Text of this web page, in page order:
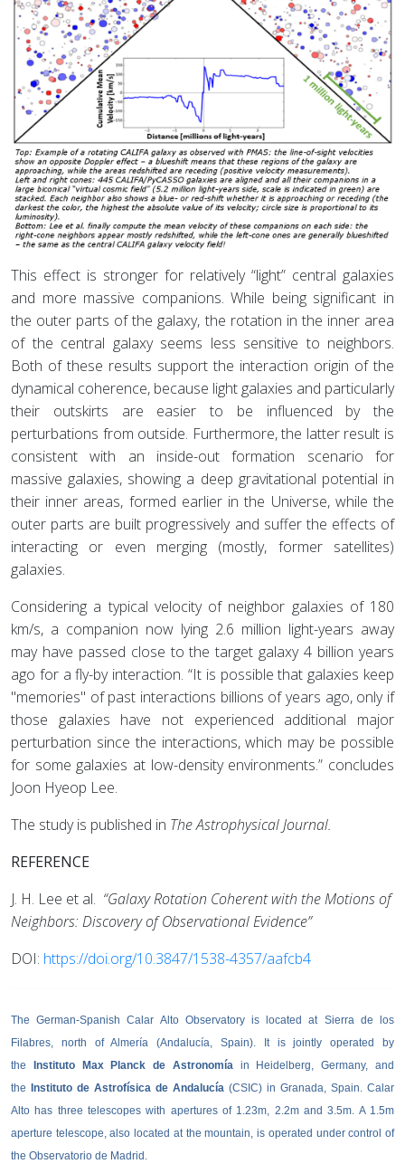
This effect is stronger for relatively “light” central galaxies
and more massive companions. While being significant in
the outer parts of the galaxy, the rotation in the inner area
of the central galaxy seems less sensitive to neighbors.
Both of these results support the interaction origin of the
dynamical coherence, because light galaxies and particularly
their outskirts are easier to be influenced by the
perturbations from outside. Furthermore, the latter result is
consistent with an inside-out formation scenario for
massive galaxies, showing a deep gravitational potential in
their inner areas, formed earlier in the Universe, while the
outer parts are built progressively and suffer the effects of
interacting or even merging (mostly, former satellites)
galaxies.
Considering a typical velocity of neighbor galaxies of 180
km/s, a companion now lying 2.6 million light-years away
may have passed close to the target galaxy 4 billion years
ago for a fly-by interaction. “It is possible that galaxies keep
"memories" of past interactions billions of years ago, only if
those galaxies have not experienced additional major
perturbation since the interactions, which may be possible
for some galaxies at low-density environments.” concludes
Joon Hyeop Lee.
The study is published in The Astrophysical Journal.
REFERENCE
J. H. Lee et al. “Galaxy Rotation Coherent with the Motions of
Neighbors: Discovery of Observational Evidence”
DOI: https://doi.org/10.3847/1538-4357/aafcb4
The German-Spanish Calar Alto Observatory is located at Sierra de los
Filabres, north of Almería (Andalucía, Spain). It is jointly operated by
the
Instituto Max Planck de Astronomíain Heidelberg, Germany, and
the
Instituto de Astrofísica de Andalucía (CSIC) in Granada, Spain. Calar
Alto has three telescopes with apertures of 1.23m, 2.2m and 3.5m. A 1.5m
aperture telescope, also located at the mountain, is operated under control of
the Observatorio de Madrid.